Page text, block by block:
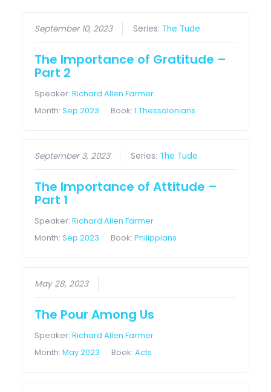
September 10, 2023 Series: The Tude
The Importance of Gratitude –
Part 2
Speaker:Richard Allen Farmer
Month:Sep 2023 Book:1 Thessalonians
September 3, 2023 Series: The Tude
The Importance of Attitude –
Part 1
Speaker:Richard Allen Farmer
Month:Sep 2023 Book:Philippians
May 28, 2023
The Pour Among Us
Speaker:Richard Allen Farmer
Month:May 2023 Book:Acts